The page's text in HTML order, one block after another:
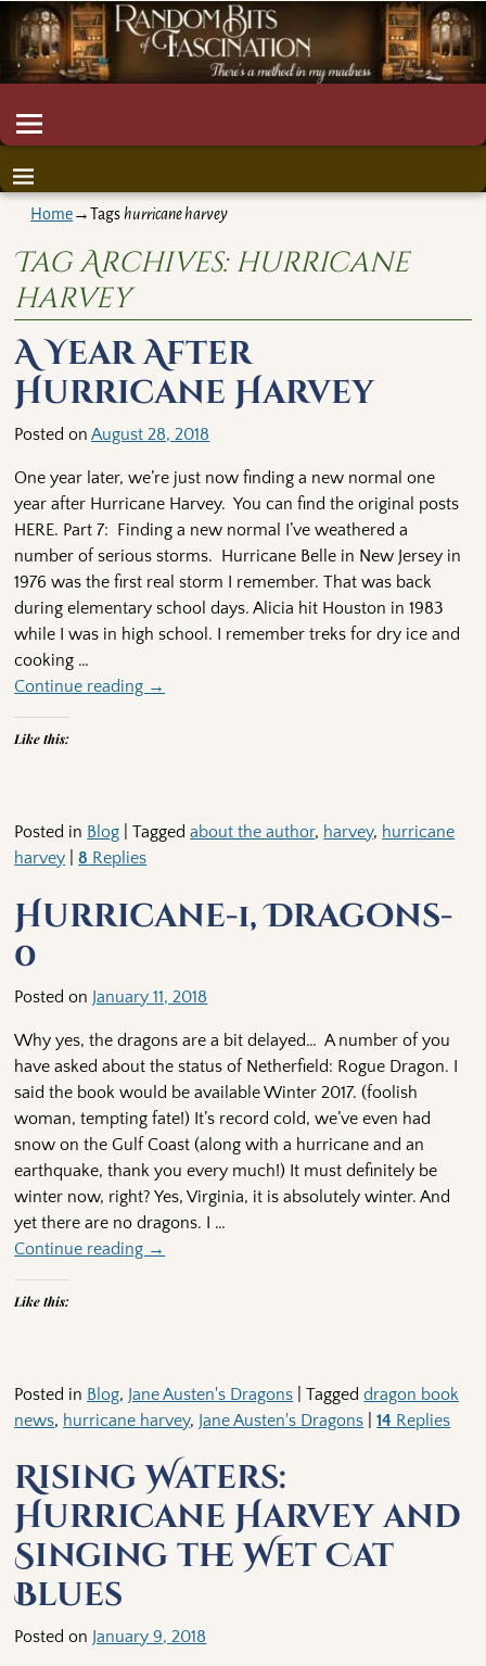
Home→Tagshurricane harvey
Tag Archives:hurricane
harvey
A Year After
Hurricane Harvey
Posted onAugust 28, 2018
One year later, we’re just now finding a new normal one
year after Hurricane Harvey. You can find the original posts
HERE. Part 7: Finding a new normal I’ve weathered a
number of serious storms. Hurricane Belle in New Jersey in
1976 was the first real storm I remember. That was back
during elementary school days. Alicia hit Houston in 1983
while I was in high school. I remember treks for dry ice and
cooking …
Continue reading →
Like this:
Posted in Blog |Tagged about the author, harvey, hurricane
harvey |8 Replies
Hurricane-1, Dragons-
0
Posted on January 11, 2018
Why yes, the dragons are a bit delayed… A number of you
have asked about the status of Netherfield: Rogue Dragon. I
said the book would be available Winter 2017. (foolish
woman, tempting fate!) It’s record cold, we’ve even had
snow on the Gulf Coast (along with a hurricane and an
earthquake, thank you every much!) It must definitely be
winter now, right? Yes, Virginia, it is absolutely winter. And
yet there are no dragons. I …
Continue reading →
Like this:
Posted in Blog, Jane Austen's Dragons |Tagged dragon book
news, hurricane harvey, Jane Austen's Dragons |14 Replies
Rising Waters:
Hurricane Harvey and
Singing the Wet Cat
Blues
Posted on January 9, 2018